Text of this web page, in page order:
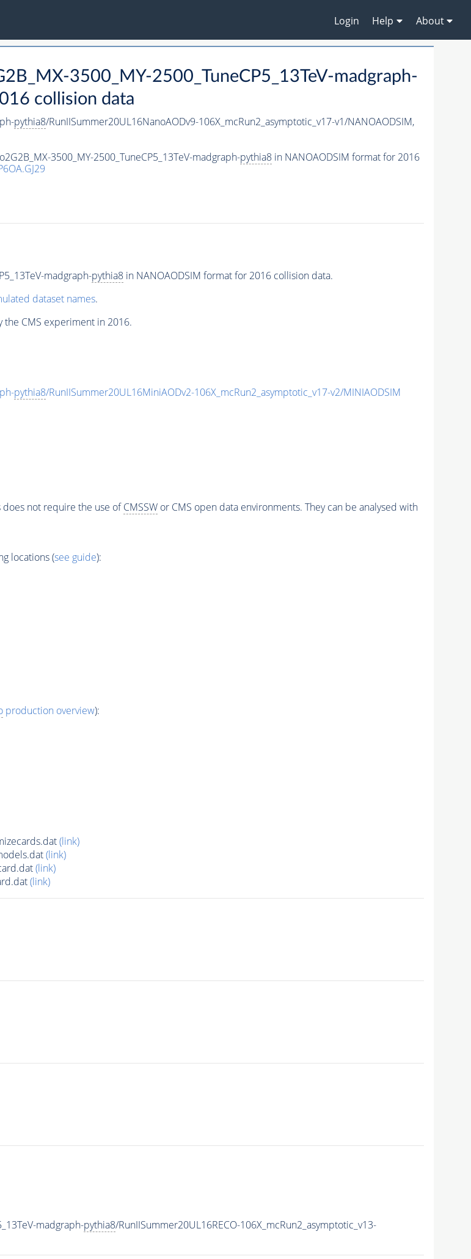
Login Help About
3500_MY-2500_TuneCP5_13TeV-madgraph-
collision data
pythia8/RunIISummer20UL16NanoAODv9-106X_mcRun2_asymptotic_v17-v1/NANOAODSIM,
3500_MY-2500_TuneCP5_13TeV-madgraph-pythia8in NANOAODSIM format for 2016
madgraph-pythia8in NANOAODSIM format for 2016 collision data.
dataset names.
CMS experiment in 2016.
pythia8/RunIISummer20UL16MiniAODv2-106X_mcRun2_asymptotic_v17-v2/MINIAODSIM
not require the use ofCMSSWor CMS open data environments. They can be analysed with
locations (see guide):
production overview):
(link)
(link)
(link)
(link)
madgraph-pythia8/RunIISummer20UL16RECO-106X_mcRun2_asymptotic_v13-